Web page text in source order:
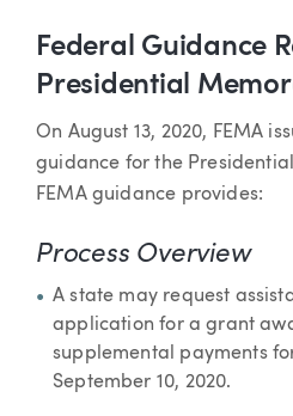
Federal Guidance
Presidential
On August 13, 2020, FEMA
guidance for the
FEMA guidance provides:
Process Overview
A state may request
application for a grant
supplemental payments
September 10, 2020.